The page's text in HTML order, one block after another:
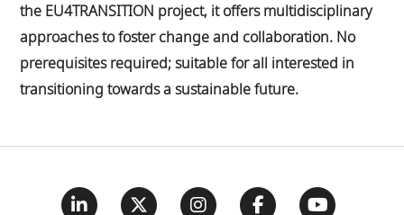
the EU4TRANSITION project, it offers multidisciplinary
approaches to foster change and collaboration. No
prerequisites required; suitable for all interested in
transitioning towards a sustainable future.